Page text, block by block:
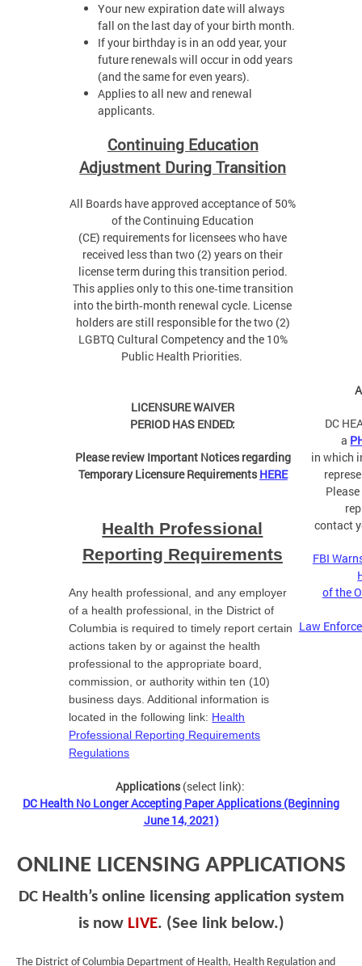
Your new expiration date will always
fall on the last day of your birth month.
If your birthday is in an odd year, your
future renewals will occur in odd years
(and the same for even years).
Applies to all new and renewal
applicants.
Continuing Education
Adjustment During Transition
All Boards have approved acceptance of 50%
of the Continuing Education
(CE) requirements for licensees who have
received less than two (2) years on their
license term during this transition period.
This applies only to this one‑time transition
into the birth‑month renewal cycle. License
holders are still responsible for the two (2)
LGBTQ Cultural Competency and the 10%
Public Health Priorities.
DC
a
in which
contact
FBI
of the
Law
LICENSURE WAIVER
PERIOD HAS ENDED:
Please review Important Notices regarding
Temporary Licensure Requirements HERE
Health Professional
Reporting Requirements
Any health professional, and any employer
of a health professional, in the District of
Columbia is required to timely report certain
actions taken by or against the health
professional to the appropriate board,
commission, or authority within ten (10)
business days. Additional information is
located in the following link: Health
Professional Reporting Requirements
Regulations
Applications(select link):
DC Health No Longer Accepting Paper Applications (Beginning
June 14, 2021)
ONLINE LICENSING APPLICATIONS
DC Health’s online licensing application system
is now LIVE. (See link below.)
The District of Columbia Department of Health, Health Regulation and